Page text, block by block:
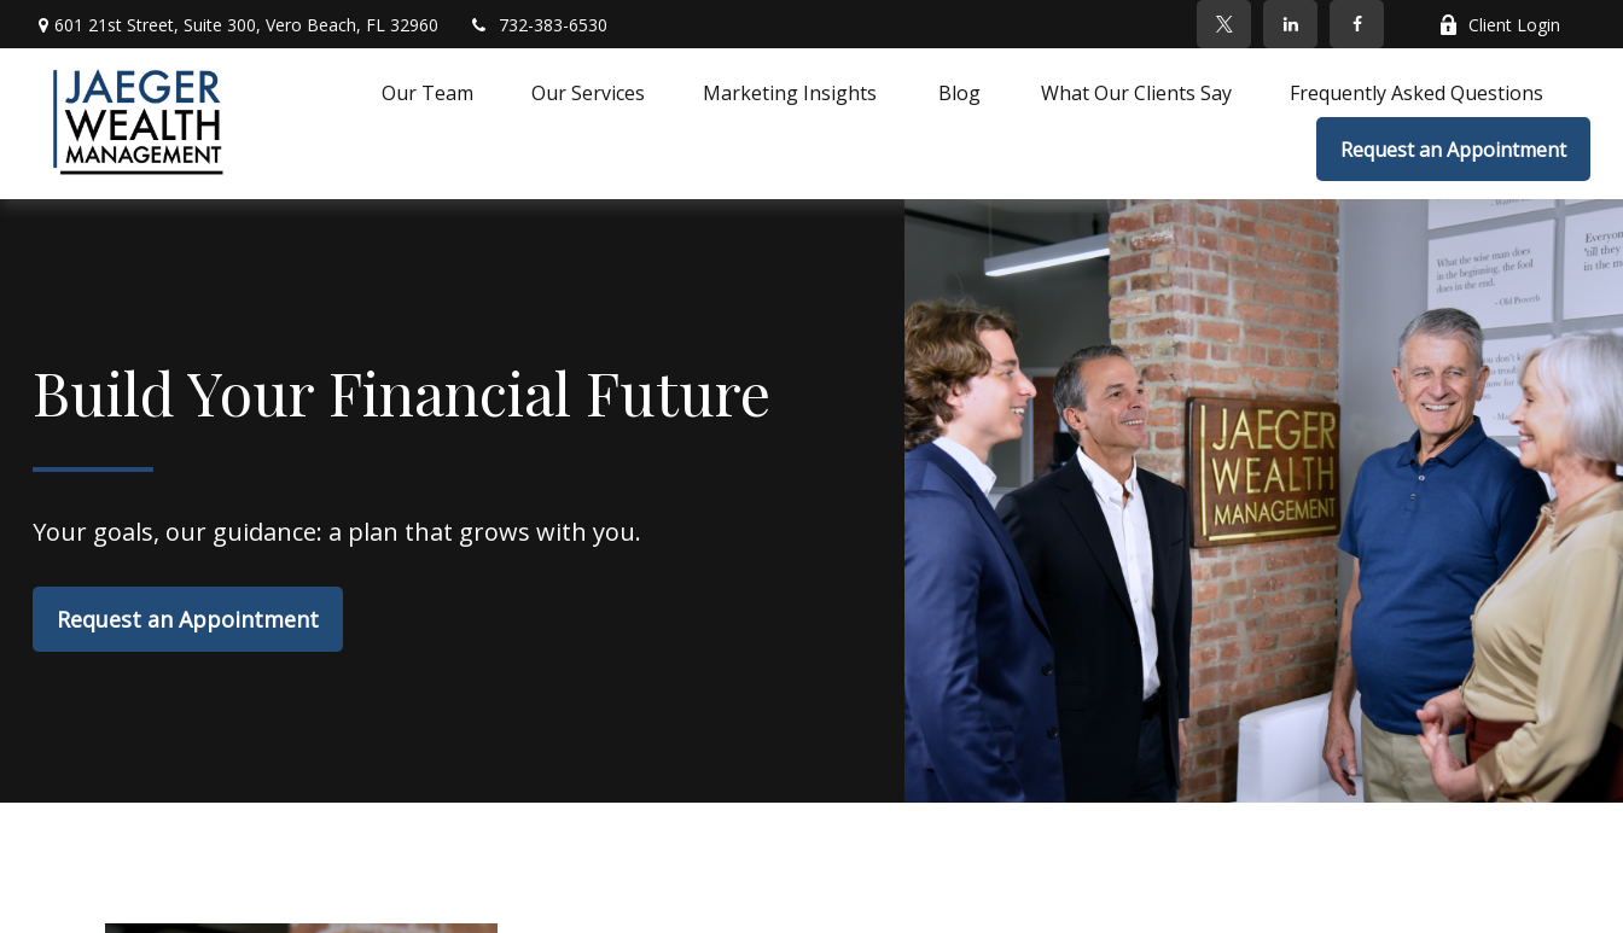
601 21st Street, Suite 300, Vero Beach, FL 32960 732-383-6530 Client Login
Our Team Our Services Marketing Insights Blog What Our Clients Say Frequently Asked Questions
Request an Appointment
Build Your Financial Future
Your goals, our guidance: a plan that grows with you.
Request an Appointment